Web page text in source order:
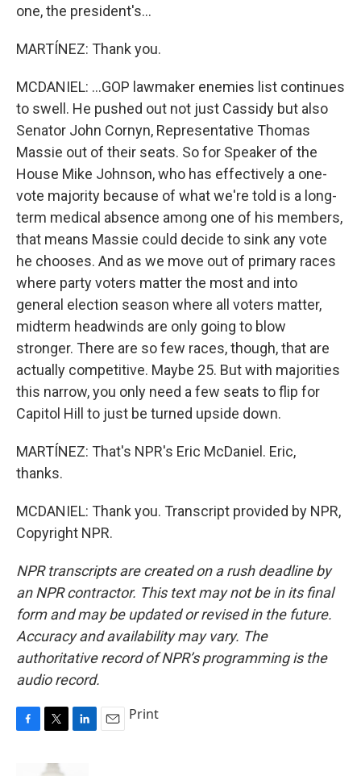
one, the president's...
MARTÍNEZ: Thank you.
MCDANIEL: ...GOP lawmaker enemies list continues
to swell. He pushed out not just Cassidy but also
Senator John Cornyn, Representative Thomas
Massie out of their seats. So for Speaker of the
House Mike Johnson, who has effectively a one-
vote majority because of what we're told is a long-
term medical absence among one of his members,
that means Massie could decide to sink any vote
he chooses. And as we move out of primary races
where party voters matter the most and into
general election season where all voters matter,
midterm headwinds are only going to blow
stronger. There are so few races, though, that are
actually competitive. Maybe 25. But with majorities
this narrow, you only need a few seats to flip for
Capitol Hill to just be turned upside down.
MARTÍNEZ: That's NPR's Eric McDaniel. Eric,
thanks.
MCDANIEL: Thank you. Transcript provided by NPR,
Copyright NPR.
NPR transcripts are created on a rush deadline by
an NPR contractor. This text may not be in its final
form and may be updated or revised in the future.
Accuracy and availability may vary. The
authoritative record of NPR’s programming is the
audio record.
i
Print